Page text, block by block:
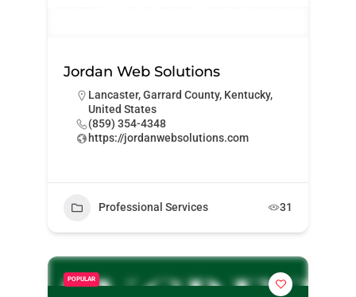
Jordan Web Solutions
Lancaster, Garrard County, Kentucky,
United States
‪(859) 354-4348‬
https://jordanwebsolutions.com
Professional Services 31
POPULAR